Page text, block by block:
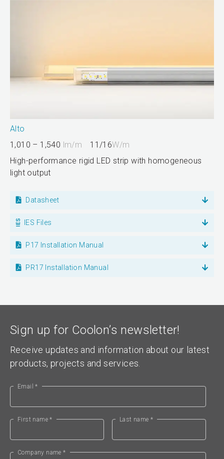
Alto
1,010 – 1,540 lm/m 11/16W/m
High-performance rigid LED strip with homogeneous
light output
Datasheet
IES Files
P17 Installation Manual
PR17 Installation Manual
Sign up for Coolon’s newsletter!
Receive updates and information about our latest
products, projects and services.
Email *
First name * Last name *
Company name *